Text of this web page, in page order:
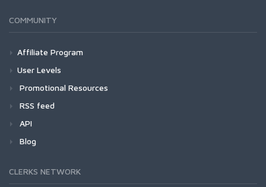
COMMUNITY
Affiliate Program
User Levels
Promotional Resources
RSS feed
API
Blog
CLERKS NETWORK